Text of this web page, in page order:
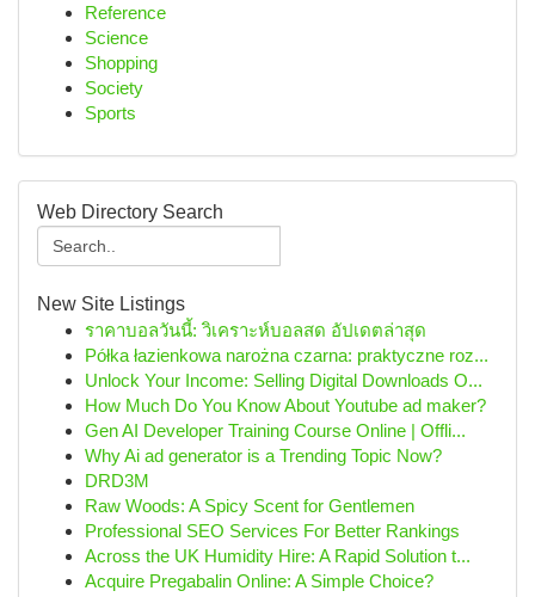
Reference
Science
Shopping
Society
Sports
Web Directory Search
New Site Listings
ราคาบอลวันนี้: วิเคราะห์บอลสด อัปเดตล่าสุด
Półka łazienkowa narożna czarna: praktyczne roz...
Unlock Your Income: Selling Digital Downloads O...
How Much Do You Know About Youtube ad maker?
Gen AI Developer Training Course Online | Offli...
Why Ai ad generator is a Trending Topic Now?
DRD3M
Raw Woods: A Spicy Scent for Gentlemen
Professional SEO Services For Better Rankings
Across the UK Humidity Hire: A Rapid Solution t...
Acquire Pregabalin Online: A Simple Choice?